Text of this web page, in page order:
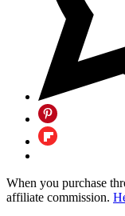
When you purchase
affiliate commission.